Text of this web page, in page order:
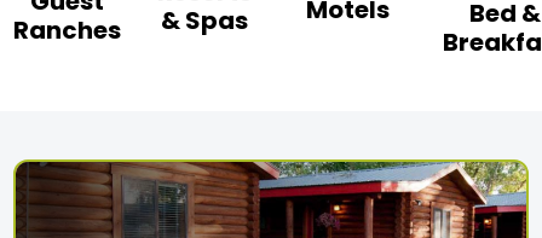
Ranches
& Spas
Motels
Bed &